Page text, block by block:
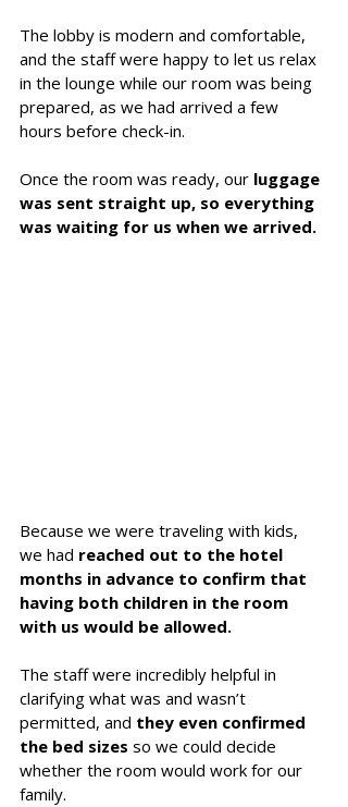
The lobby is modern and comfortable,
and the staff were happy to let us relax
in the lounge while our room was being
prepared, as we had arrived a few
hours before check-in.
Once the room was ready, our luggage
was sent straight up, so everything
was waiting for us when we arrived.
Because we were traveling with kids,
we had reached out to the hotel
months in advance to confirm that
having both children in the room
with us would be allowed.
The staff were incredibly helpful in
clarifying what was and wasn’t
permitted, and they even confirmed
the bed sizes so we could decide
whether the room would work for our
family.